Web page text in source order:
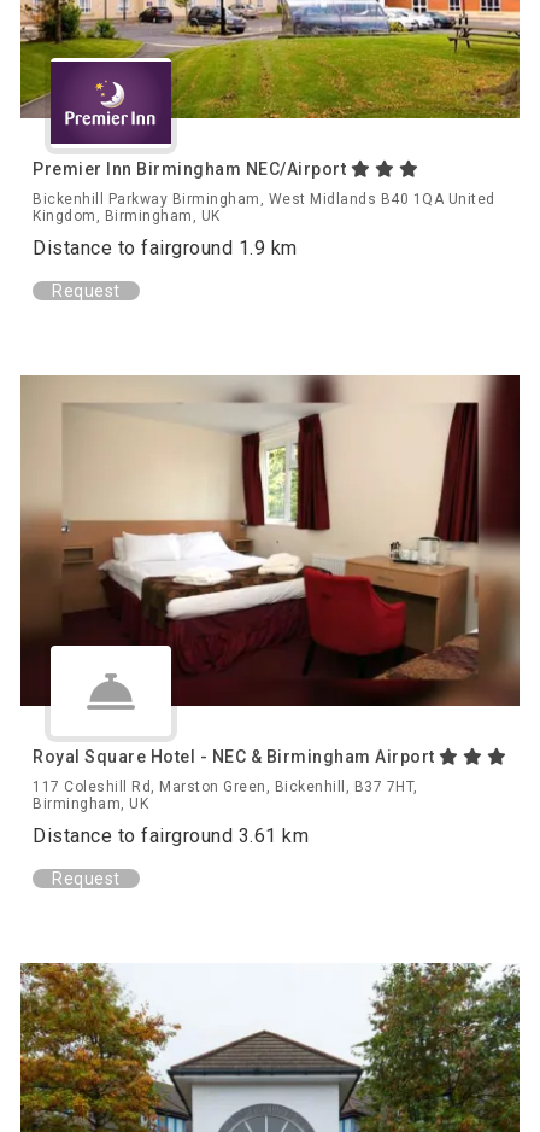
Premier Inn Birmingham NEC/Airport
Bickenhill Parkway Birmingham, West Midlands B40 1QA United
Kingdom, Birmingham, UK
Distance to fairground 1.9 km
Request
Royal Square Hotel - NEC & Birmingham Airport
117 Coleshill Rd, Marston Green, Bickenhill, B37 7HT,
Birmingham, UK
Distance to fairground 3.61 km
Request